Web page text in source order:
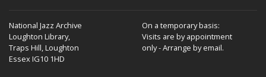
National Jazz Archive
Loughton Library,
Traps Hill, Loughton
Essex IG10 1HD
On a temporary basis:
Visits are by appointment
only - Arrange by email.